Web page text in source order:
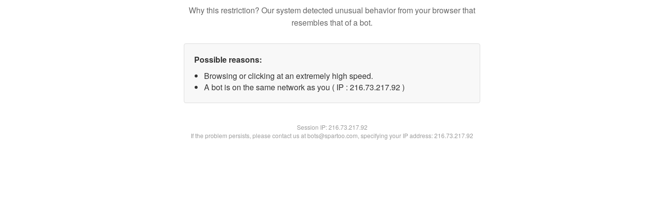
Why this restriction? Our system detected unusual behavior from your browser that
resembles that of a bot.
Possible reasons:
Browsing or clicking at an extremely high speed.
A bot is on the same network as you ( IP : 216.73.217.92 )
Session IP:216.73.217.92
If the problem persists, please contact us at bots@spartoo.com, specifying your IP address: 216.73.217.92